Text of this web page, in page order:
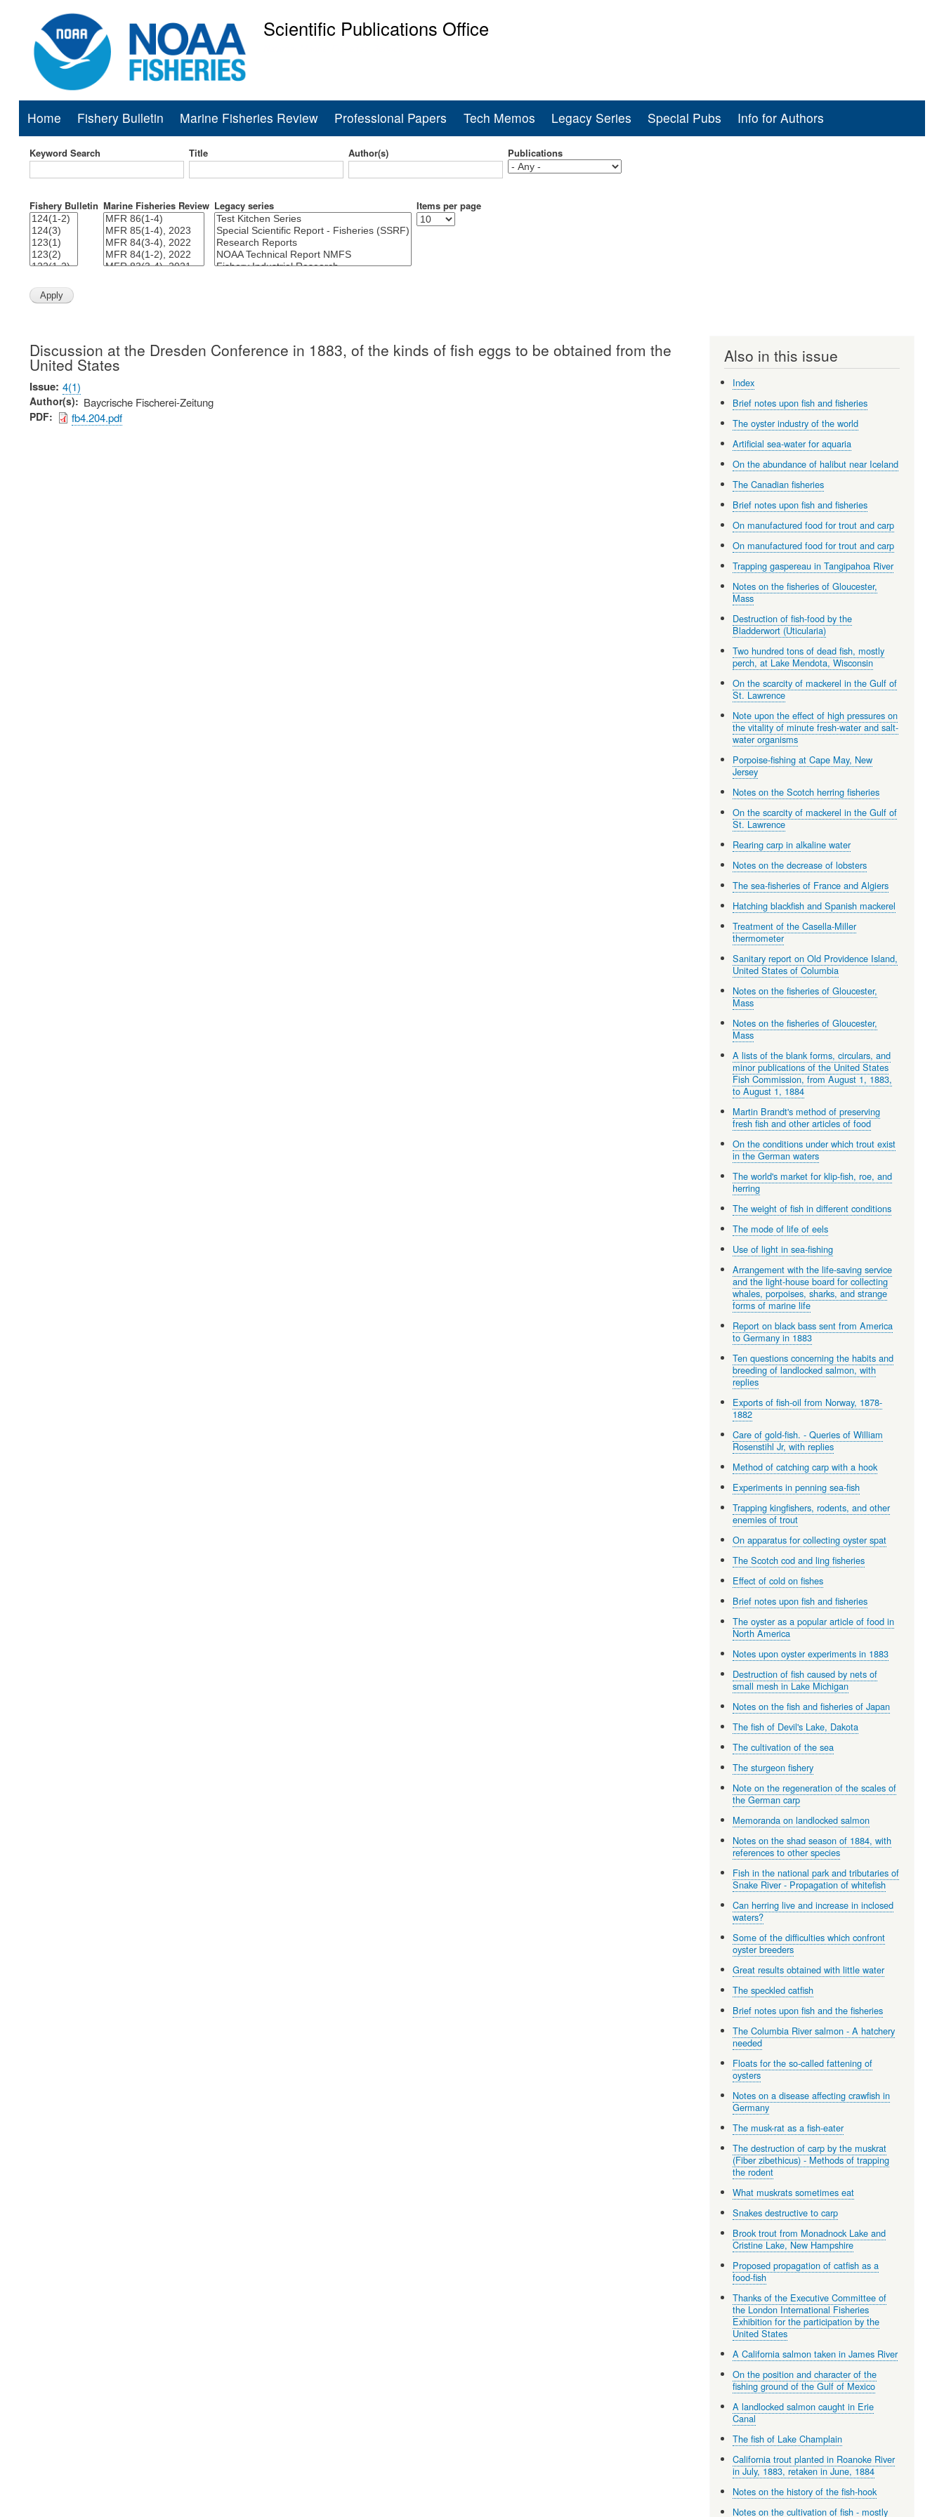
to
main
Scientific Publications Office
Main
navigation
Home Fishery Bulletin Marine Fisheries Review Professional Papers Tech Memos Legacy Series Special Pubs Info for Authors
Keyword Search Title Author(s) Publications
Fishery Bulletin Marine Fisheries Review Legacy series Items per page
Discussion at the Dresden Conference in 1883, of the kinds of fish eggs to be obtained from the
United States
Issue 4(1)
Author(s) Baycrische Fischerei-Zeitung
PDF fb4.204.pdf
Also in this issue
Index
Brief notes upon fish and fisheries
The oyster industry of the world
Artificial sea-water for aquaria
On the abundance of halibut near Iceland
The Canadian fisheries
Brief notes upon fish and fisheries
On manufactured food for trout and carp
On manufactured food for trout and carp
Trapping gaspereau in Tangipahoa River
Notes on the fisheries of Gloucester,
Mass
Destruction of fish-food by the
Bladderwort (Uticularia)
Two hundred tons of dead fish, mostly
perch, at Lake Mendota, Wisconsin
On the scarcity of mackerel in the Gulf of
St. Lawrence
Note upon the effect of high pressures on
the vitality of minute fresh-water and salt-
water organisms
Porpoise-fishing at Cape May, New
Jersey
Notes on the Scotch herring fisheries
On the scarcity of mackerel in the Gulf of
St. Lawrence
Rearing carp in alkaline water
Notes on the decrease of lobsters
The sea-fisheries of France and Algiers
Hatching blackfish and Spanish mackerel
Treatment of the Casella-Miller
thermometer
Sanitary report on Old Providence Island,
United States of Columbia
Notes on the fisheries of Gloucester,
Mass
Notes on the fisheries of Gloucester,
Mass
A lists of the blank forms, circulars, and
minor publications of the United States
Fish Commission, from August 1, 1883,
to August 1, 1884
Martin Brandt's method of preserving
fresh fish and other articles of food
On the conditions under which trout exist
in the German waters
The world's market for klip-fish, roe, and
herring
The weight of fish in different conditions
The mode of life of eels
Use of light in sea-fishing
Arrangement with the life-saving service
and the light-house board for collecting
whales, porpoises, sharks, and strange
forms of marine life
Report on black bass sent from America
to Germany in 1883
Ten questions concerning the habits and
breeding of landlocked salmon, with
replies
Exports of fish-oil from Norway, 1878-
1882
Care of gold-fish. - Queries of William
Rosenstihl Jr, with replies
Method of catching carp with a hook
Experiments in penning sea-fish
Trapping kingfishers, rodents, and other
enemies of trout
On apparatus for collecting oyster spat
The Scotch cod and ling fisheries
Effect of cold on fishes
Brief notes upon fish and fisheries
The oyster as a popular article of food in
North America
Notes upon oyster experiments in 1883
Destruction of fish caused by nets of
small mesh in Lake Michigan
Notes on the fish and fisheries of Japan
The fish of Devil's Lake, Dakota
The cultivation of the sea
The sturgeon fishery
Note on the regeneration of the scales of
the German carp
Memoranda on landlocked salmon
Notes on the shad season of 1884, with
references to other species
Fish in the national park and tributaries of
Snake River - Propagation of whitefish
Can herring live and increase in inclosed
waters?
Some of the difficulties which confront
oyster breeders
Great results obtained with little water
The speckled catfish
Brief notes upon fish and the fisheries
The Columbia River salmon - A hatchery
needed
Floats for the so-called fattening of
oysters
Notes on a disease affecting crawfish in
Germany
The musk-rat as a fish-eater
The destruction of carp by the muskrat
(Fiber zibethicus) - Methods of trapping
the rodent
What muskrats sometimes eat
Snakes destructive to carp
Brook trout from Monadnock Lake and
Cristine Lake, New Hampshire
Proposed propagation of catfish as a
food-fish
Thanks of the Executive Committee of
the London International Fisheries
Exhibition for the participation by the
United States
A California salmon taken in James River
On the position and character of the
fishing ground of the Gulf of Mexico
A landlocked salmon caught in Erie
Canal
The fish of Lake Champlain
California trout planted in Roanoke River
in July, 1883, retaken in June, 1884
Notes on the history of the fish-hook
Notes on the cultivation of fish - mostly